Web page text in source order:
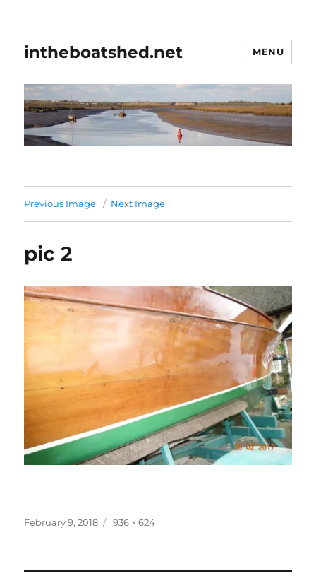
intheboatshed.net MENU
Previous Image Next Image
pic 2
Posted
February 9, 2018
Full
936 × 624